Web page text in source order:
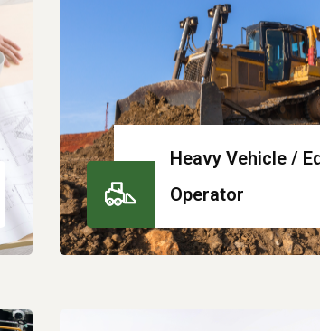
Heavy Vehicle /
Operator